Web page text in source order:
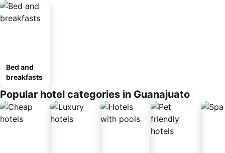
Bed and
breakfasts
Popular hotel categories in Guanajuato